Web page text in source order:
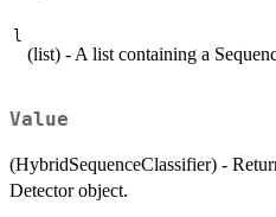
l
(list) - A list containing a
Value
(HybridSequenceClassifier) -
Detector object.